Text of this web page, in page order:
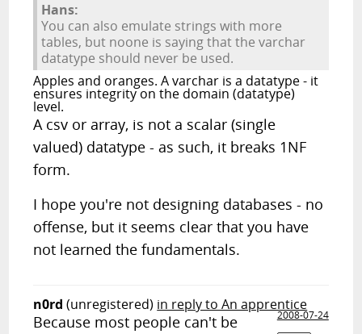
Hans:
You can also emulate strings with more
tables, but noone is saying that the varchar
datatype should never be used.
Apples and oranges. A varchar is a datatype - it
ensures integrity on the domain (datatype)
level.
A csv or array, is not a scalar (single
valued) datatype - as such, it breaks 1NF
form.
I hope you're not designing databases - no
offense, but it seems clear that you have
not learned the fundamentals.
n0rd (unregistered) in reply to An apprentice
2008-07-24
Because most people can't be